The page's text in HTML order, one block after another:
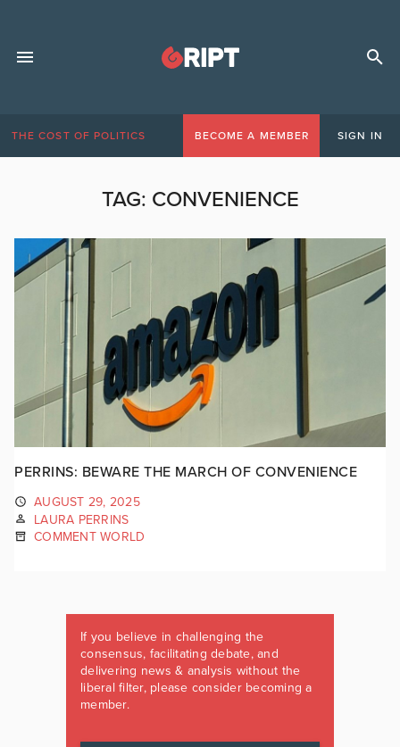
THE COST OF POLITICS BECOME A MEMBER SIGN IN
TAG: CONVENIENCE
PERRINS: BEWARE THE MARCH OF CONVENIENCE
AUGUST 29, 2025
LAURA PERRINS
COMMENT WORLD
If you believe in challenging the
consensus, facilitating debate, and
delivering news & analysis without the
liberal filter, please consider becoming a
member.